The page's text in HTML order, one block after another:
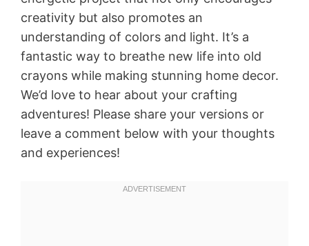
creativity but also promotes an
understanding of colors and light. It’s a
fantastic way to breathe new life into old
crayons while making stunning home decor.
We’d love to hear about your crafting
adventures! Please share your versions or
leave a comment below with your thoughts
and experiences!